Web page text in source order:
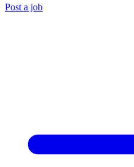
Post a job